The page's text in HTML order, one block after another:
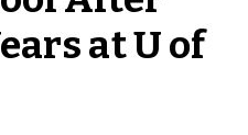
at U of